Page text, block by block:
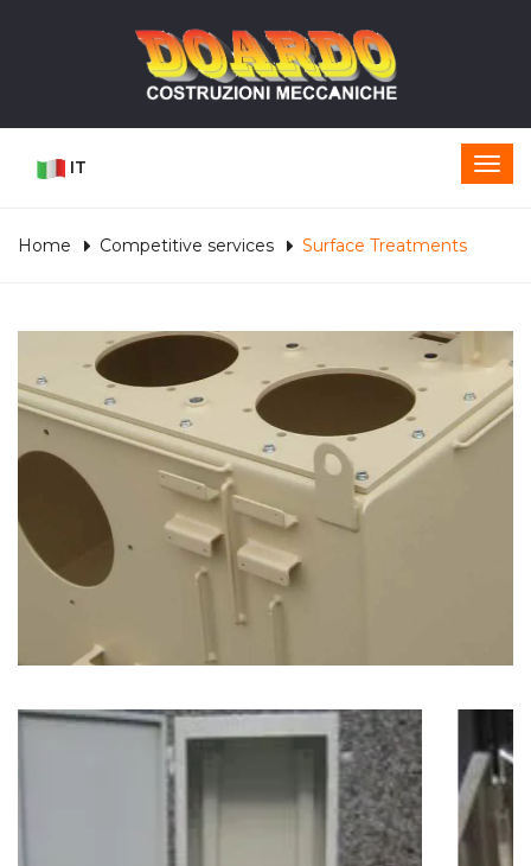
IT
Home Competitive services Surface Treatments